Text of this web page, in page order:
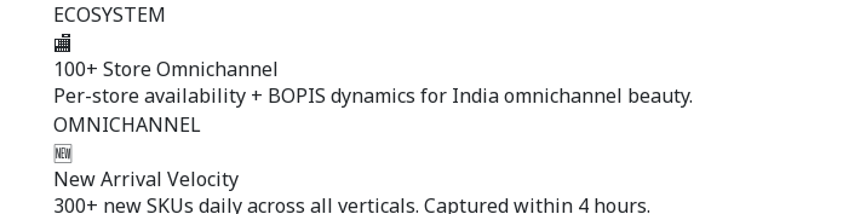
ECOSYSTEM
🏬
100+ Store Omnichannel
Per-store availability + BOPIS dynamics for India omnichannel beauty.
OMNICHANNEL
🆕
New Arrival Velocity
300+ new SKUs daily across all verticals. Captured within 4 hours.